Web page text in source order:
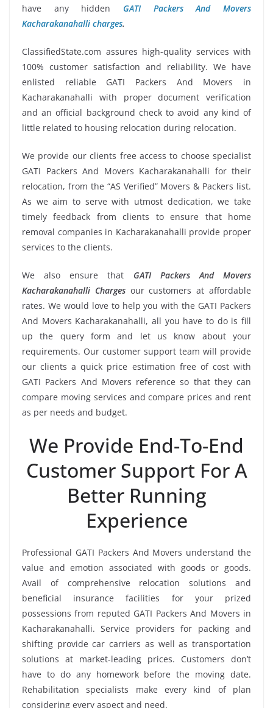
have any hidden GATI Packers And Movers
Kacharakanahalli charges.
ClassifiedState.com assures high-quality services with
100% customer satisfaction and reliability. We have
enlisted reliable GATI Packers And Movers in
Kacharakanahalli with proper document verification
and an official background check to avoid any kind of
little related to housing relocation during relocation.
We provide our clients free access to choose specialist
GATI Packers And Movers Kacharakanahalli for their
relocation, from the “AS Verified” Movers & Packers list.
As we aim to serve with utmost dedication, we take
timely feedback from clients to ensure that home
removal companies in Kacharakanahalli provide proper
services to the clients.
We also ensure that GATI Packers And Movers
Kacharakanahalli Chargesour customers at affordable
rates. We would love to help you with the GATI Packers
And Movers Kacharakanahalli, all you have to do is fill
up the query form and let us know about your
requirements. Our customer support team will provide
our clients a quick price estimation free of cost with
GATI Packers And Movers reference so that they can
compare moving services and compare prices and rent
as per needs and budget.
We Provide End-To-End
Customer Support For A
Better Running
Experience
Professional GATI Packers And Movers understand the
value and emotion associated with goods or goods.
Avail of comprehensive relocation solutions and
beneficial insurance facilities for your prized
possessions from reputed GATI Packers And Movers in
Kacharakanahalli. Service providers for packing and
shifting provide car carriers as well as transportation
solutions at market-leading prices. Customers don’t
have to do any homework before the moving date.
Rehabilitation specialists make every kind of plan
considering every aspect and need.